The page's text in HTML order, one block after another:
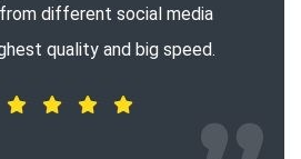
different social media
quality and big speed.